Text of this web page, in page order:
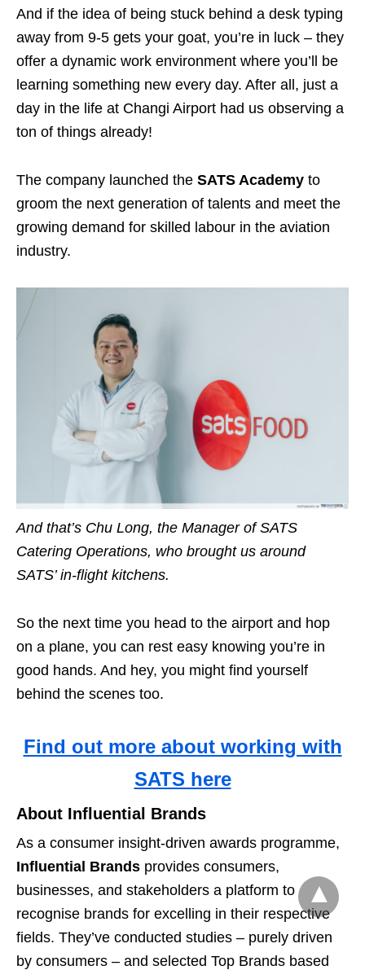
And if the idea of being stuck behind a desk typing
away from 9-5 gets your goat, you’re in luck – they
offer a dynamic work environment where you’ll be
learning something new every day. After all, just a
day in the life at Changi Airport had us observing a
ton of things already!
The company launched the SATS Academy to
groom the next generation of talents and meet the
growing demand for skilled labour in the aviation
industry.
And that’s Chu Long, the Manager of SATS
Catering Operations, who brought us around
SATS’ in-flight kitchens.
So the next time you head to the airport and hop
on a plane, you can rest easy knowing you’re in
good hands. And hey, you might find yourself
behind the scenes too.
Find out more about working with
SATS here
About Influential Brands
As a consumer insight-driven awards programme,
Influential Brands provides consumers,
businesses, and stakeholders a platform to
recognise brands for excelling in their respective
fields. They’ve conducted studies – purely driven
by consumers – and selected Top Brands based